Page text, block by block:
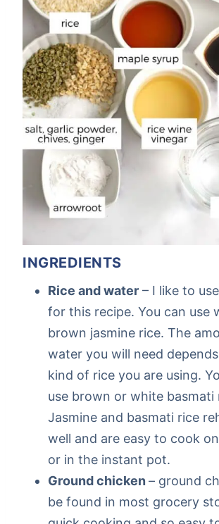
INGREDIENTS
Rice and water – I like to
for this recipe. You can use
brown jasmine rice. The
water you will need
kind of rice you are using.
use brown or white basmati
Jasmine and basmati rice
well and are easy to cook
or in the instant pot.
Ground chicken – ground
be found in most grocery